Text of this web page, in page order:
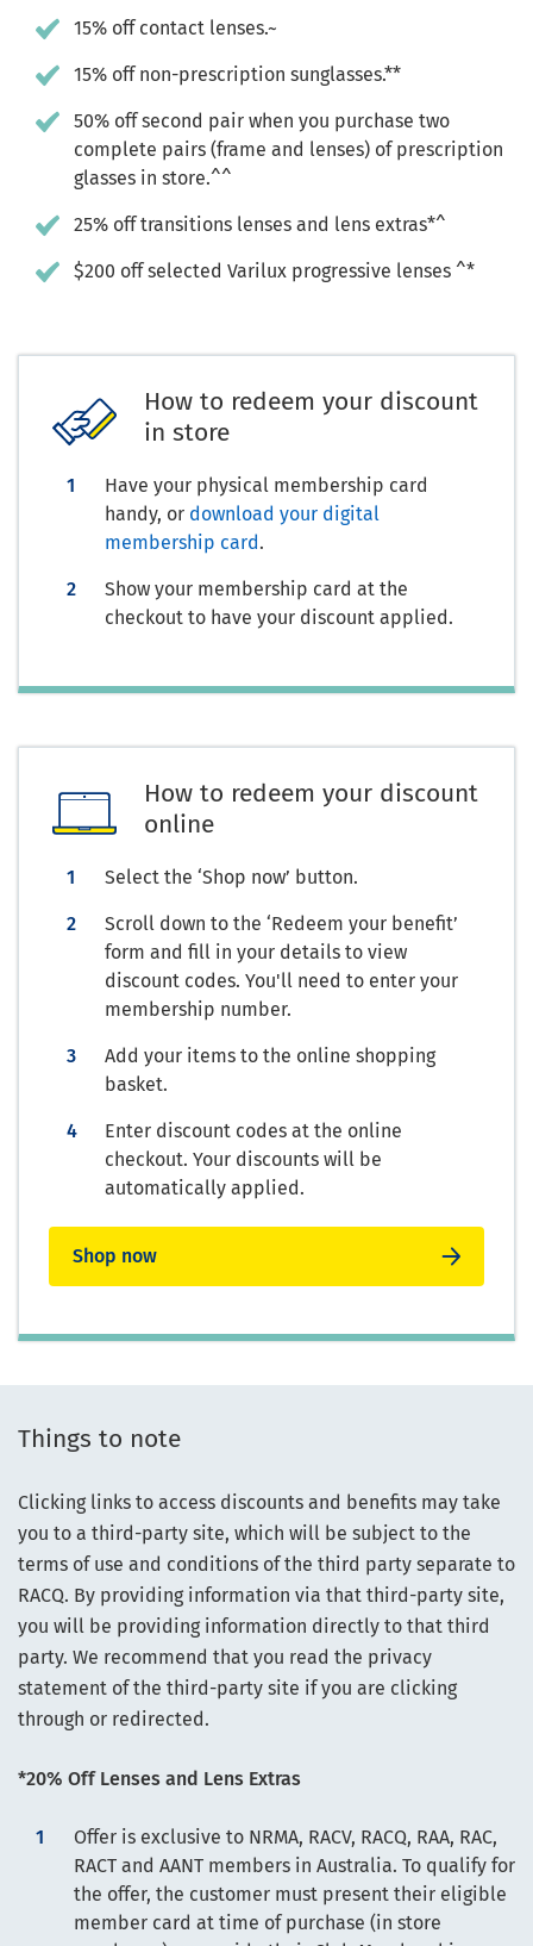
15% off contact lenses.~
15% off non-prescription sunglasses.**
50% off second pair when you purchase two
complete pairs (frame and lenses) of prescription
glasses in store.^^
25% off transitions lenses and lens extras*^
$200 off selected Varilux progressive lenses ^*
How to redeem your discount
in store
Have your physical membership card
handy, or download your digital
membership card.
Show your membership card at the
checkout to have your discount applied.
How to redeem your discount
online
Select the ‘Shop now’ button.
Scroll down to the ‘Redeem your benefit’
form and fill in your details to view
discount codes. You'll need to enter your
membership number.
Add your items to the online shopping
basket.
Enter discount codes at the online
checkout. Your discounts will be
automatically applied.
Shop now
Things to note
Clicking links to access discounts and benefits may take
you to a third-party site, which will be subject to the
terms of use and conditions of the third party separate to
RACQ. By providing information via that third-party site,
you will be providing information directly to that third
party. We recommend that you read the privacy
statement of the third-party site if you are clicking
through or redirected.
*20% Off Lenses and Lens Extras
Offer is exclusive to NRMA, RACV, RACQ, RAA, RAC,
RACT and AANT members in Australia. To qualify for
the offer, the customer must present their eligible
member card at time of purchase (in store